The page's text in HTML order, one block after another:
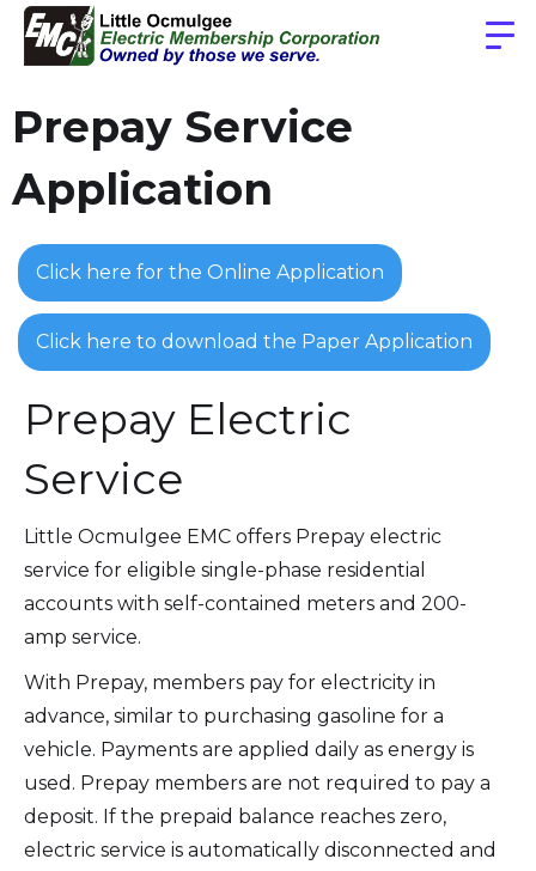
Prepay Service
Application
Click here for the Online Application
Click here to download the Paper Application
Prepay Electric
Service
Little Ocmulgee EMC offers Prepay electric
service for eligible single-phase residential
accounts with self-contained meters and 200-
amp service.
With Prepay, members pay for electricity in
advance, similar to purchasing gasoline for a
vehicle. Payments are applied daily as energy is
used. Prepay members are not required to pay a
deposit. If the prepaid balance reaches zero,
electric service is automatically disconnected and